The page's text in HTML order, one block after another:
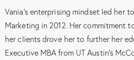
Vania’s enterprising mindset led her
Marketing in 2012. Her commitment
her clients drove her to further her
Executive MBA from UT Austin’s